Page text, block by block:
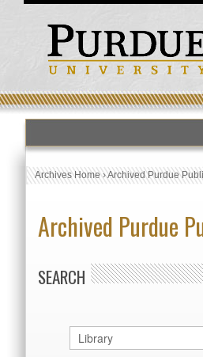
Archives Home›Archived Purdue
Archived Purdue
SEARCH